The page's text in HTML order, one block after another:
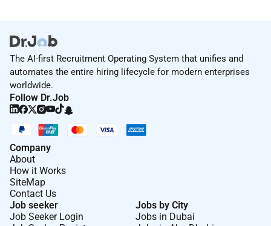
The AI-first Recruitment Operating System that unifies and
automates the entire hiring lifecycle for modern enterprises
worldwide.
Follow Dr.Job
Company
About
How it Works
SiteMap
Contact Us
Job seeker
Job Seeker Login
Jobs by City
Jobs in Dubai